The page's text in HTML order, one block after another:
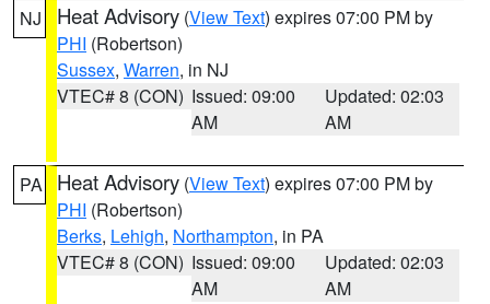
NJ Heat Advisory (View Text) expires 07:00 PM by
PHI (Robertson)
Sussex, Warren, in NJ
VTEC# 8 (CON) Issued: 09:00
AM
Updated: 02:03
AM
PA Heat Advisory (View Text) expires 07:00 PM by
PHI (Robertson)
Berks, Lehigh, Northampton, in PA
VTEC# 8 (CON) Issued: 09:00
AM
Updated: 02:03
AM